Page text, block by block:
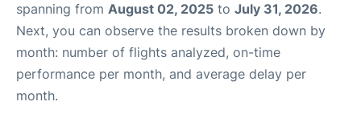
spanning from August 02, 2025 to July 31, 2026.
Next, you can observe the results broken down by
month: number of flights analyzed, on-time
performance per month, and average delay per
month.